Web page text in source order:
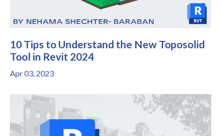
10 Tips to Understand the New Toposolid
Tool in Revit 2024
Apr 03, 2023